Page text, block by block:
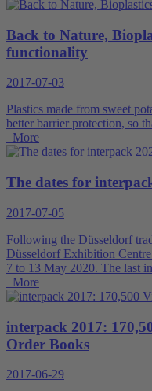
Back to Nature,
functionality
2017-07-03
Plastics made from sweet
better barrier protection, so
More
The dates for
2017-07-05
Following the Düsseldorf
Düsseldorf Exhibition
7 to 13 May 2020. The last
More
interpack 2017:
Order Books
2017-06-29